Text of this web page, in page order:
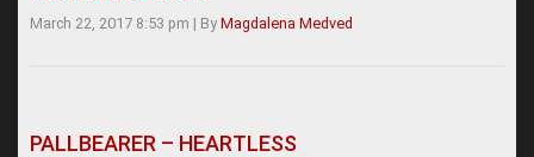
March 22, 2017 8:53 pm | By Magdalena Medved
PALLBEARER – HEARTLESS